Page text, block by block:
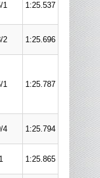
1 1:25.537
2 1:25.696
1 1:25.787
4 1:25.794
1:25.865